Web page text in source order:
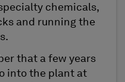
chemicals,
and running the
that a few years
into the plant at